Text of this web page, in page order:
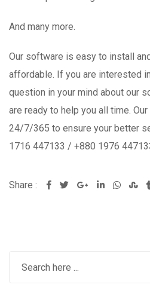
And many more.
Our software is easy to install
affordable. If you are interested
question in your mind about our
are ready to help you all time.
24/7/365 to ensure your better
1716 447133 / +880 1976
Share : Google+LinkedIn